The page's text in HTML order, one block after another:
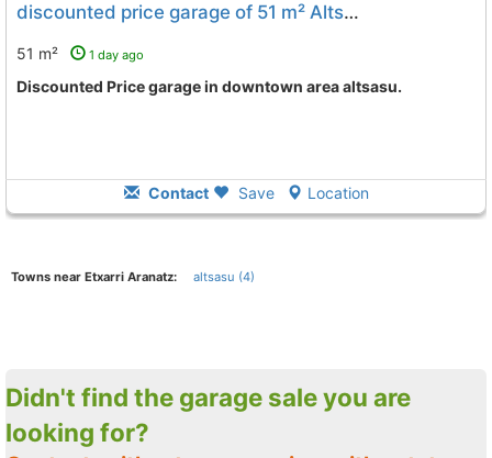
discounted price garage of 51 m² Altsasu Downtown
51 m² 1 day ago
Discounted Price garage in downtown area altsasu.
Contact Save Location
Towns near Etxarri Aranatz: altsasu (4)
Didn't find the garage sale you are
looking for?